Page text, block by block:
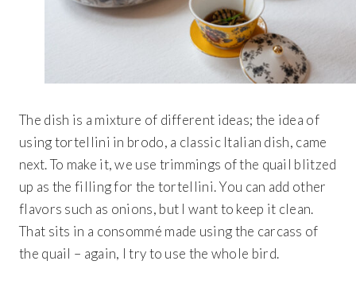
The dish is a mixture of different ideas; the idea of
using tortellini in brodo, a classic Italian dish, came
next. To make it, we use trimmings of the quail blitzed
up as the filling for the tortellini. You can add other
flavors such as onions, but I want to keep it clean.
That sits in a consommé made using the carcass of
the quail – again, I try to use the whole bird.